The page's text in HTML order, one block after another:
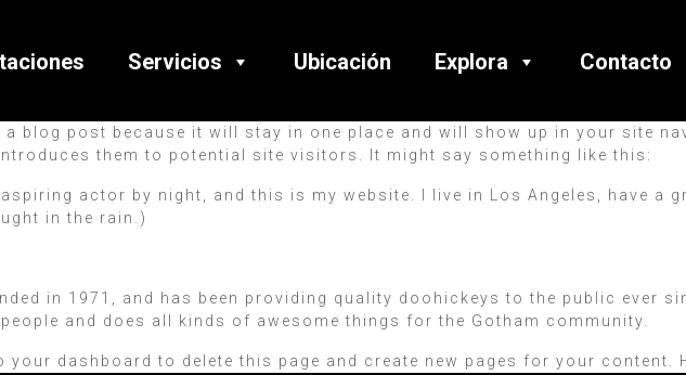
Servicios Ubicación Explora Contacto
blog post because it will stay in one place and will show up in your site
them to potential site visitors. It might say something like this:
actor by night, and this is my website. I live in Los Angeles, have a
in the rain.)
in 1971, and has been providing quality doohickeys to the public ever
and does all kinds of awesome things for the Gotham community.
your dashboard to delete this page and create new pages for your content.